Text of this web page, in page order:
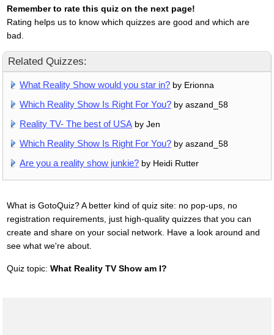
Remember to rate this quiz on the next page!
Rating helps us to know which quizzes are good and which are
bad.
Related Quizzes:
What Reality Show would you star in? by Erionna
Which Reality Show Is Right For You? by aszand_58
Reality TV- The best of USA by Jen
Which Reality Show Is Right For You? by aszand_58
Are you a reality show junkie? by Heidi Rutter
What is GotoQuiz? A better kind of quiz site: no pop-ups, no
registration requirements, just high-quality quizzes that you can
create and share on your social network. Have a look around and
see what we're about.
Quiz topic: What Reality TV Show am I?